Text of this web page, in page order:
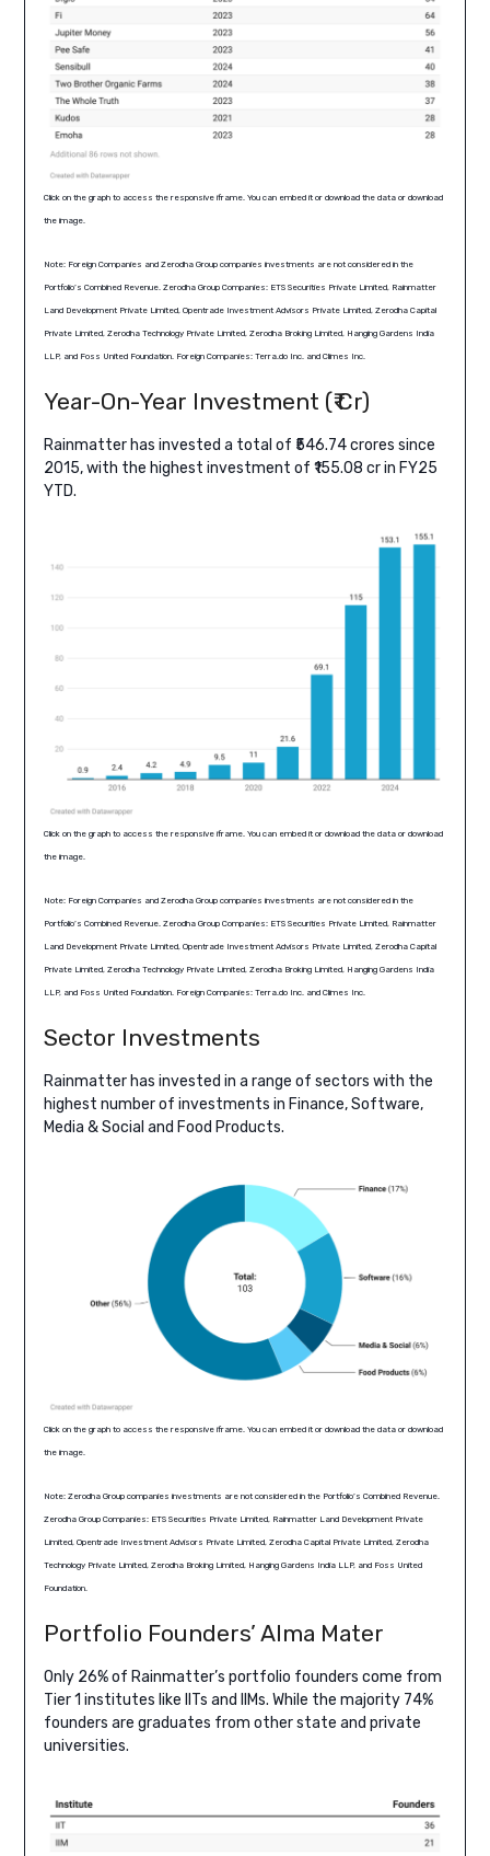
Click on the graph to access the responsive iframe. You can embed it or download the data or download
the image.
Note: Foreign Companies and Zerodha Group companies investments are not considered in the
Portfolio’s Combined Revenue. Zerodha Group Companies: ETS Securities Private Limited, Rainmatter
Land Development Private Limited, Opentrade Investment Advisors Private Limited, Zerodha Capital
Private Limited, Zerodha Technology Private Limited, Zerodha Broking Limited, Hanging Gardens India
LLP, and Foss United Foundation. Foreign Companies: Terra.do Inc. and Climes Inc.
Year-On-Year Investment (₹ Cr)
Rainmatter has invested a total of ₹546.74 crores since
2015, with the highest investment of ₹155.08 cr in FY25
YTD.
Click on the graph to access the responsive iframe. You can embed it or download the data or download
the image.
Note: Foreign Companies and Zerodha Group companies investments are not considered in the
Portfolio’s Combined Revenue. Zerodha Group Companies: ETS Securities Private Limited, Rainmatter
Land Development Private Limited, Opentrade Investment Advisors Private Limited, Zerodha Capital
Private Limited, Zerodha Technology Private Limited, Zerodha Broking Limited, Hanging Gardens India
LLP, and Foss United Foundation. Foreign Companies: Terra.do Inc. and Climes Inc.
Sector Investments
Rainmatter has invested in a range of sectors with the
highest number of investments in Finance, Software,
Media & Social and Food Products.
Click on the graph to access the responsive iframe. You can embed it or download the data or download
the image.
Note: Zerodha Group companies investments are not considered in the Portfolio’s Combined Revenue.
Zerodha Group Companies: ETS Securities Private Limited, Rainmatter Land Development Private
Limited, Opentrade Investment Advisors Private Limited, Zerodha Capital Private Limited, Zerodha
Technology Private Limited, Zerodha Broking Limited, Hanging Gardens India LLP, and Foss United
Foundation.
Portfolio Founders’ Alma Mater
Only 26% of Rainmatter’s portfolio founders come from
Tier 1 institutes like IITs and IIMs. While the majority 74%
founders are graduates from other state and private
universities.